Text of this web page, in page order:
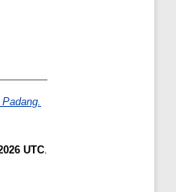
UTC.